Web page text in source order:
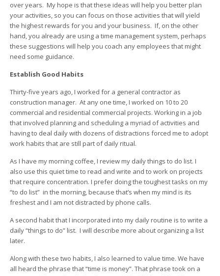
over years. My hope is that these ideas will help you better plan
your activities, so you can focus on those activities that will yield
the highest rewards for you and your business. If, on the other
hand, you already are using a time management system, perhaps
these suggestions will help you coach any employees that might
need some guidance.
Establish Good Habits
Thirty-five years ago, I worked for a general contractor as
construction manager. At any one time, I worked on 10 to 20
commercial and residential commercial projects. Working in a job
that involved planning and scheduling a myriad of activities and
having to deal daily with dozens of distractions forced me to adopt
work habits that are still part of daily ritual.
As I have my morning coffee, I review my daily things to do list. I
also use this quiet time to read and write and to work on projects
that require concentration. I prefer doing the toughest tasks on my
“to do list” in the morning, because that’s when my mind is its
freshest and I am not distracted by phone calls.
A second habit that I incorporated into my daily routine is to write a
daily “things to do” list. I will describe more about organizing a list
later.
Along with these two habits, I also learned to value time. We have
all heard the phrase that “time is money”. That phrase took on a